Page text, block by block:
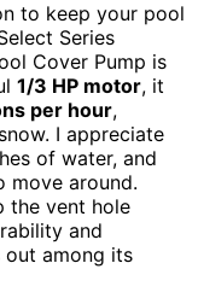
to keep your pool
Series
Cover Pump is
1/3 HP motor, it
per hour,
I appreciate
of water, and
move around.
the vent hole
and
out among its